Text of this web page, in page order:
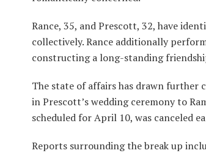
Rance, 35, and Prescott, 32, have
collectively. Rance additionally
constructing a long-standing
The state of affairs has drawn further
in Prescott’s wedding ceremony to
scheduled for April 10, was canceled
Reports surrounding the break up